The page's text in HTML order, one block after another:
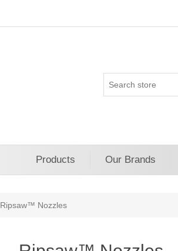
Products Our Brands
Ripsaw™ Nozzles